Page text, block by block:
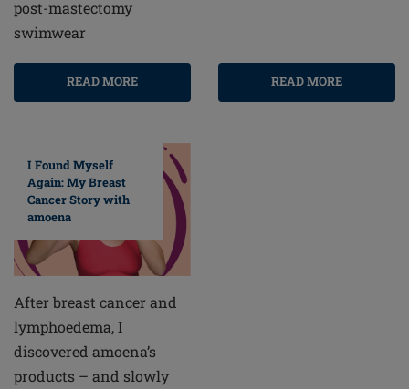
post-mastectomy
swimwear
READ MORE READ MORE
I Found Myself
Again: My Breast
Cancer Story with
amoena
After breast cancer and
lymphoedema, I
discovered amoena’s
products – and slowly